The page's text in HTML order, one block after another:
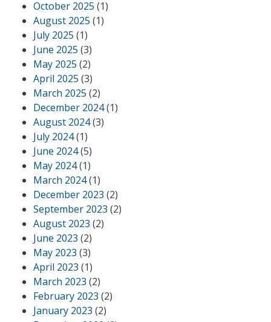
October 2025 (1)
August 2025 (1)
July 2025 (1)
June 2025 (3)
May 2025 (2)
April 2025 (3)
March 2025 (2)
December 2024(1)
August 2024(3)
July 2024(1)
June 2024(5)
May 2024(1)
March 2024(1)
December 2023 (2)
September 2023 (2)
August 2023 (2)
June 2023 (2)
May 2023 (3)
April 2023 (1)
March 2023 (2)
February 2023 (2)
January 2023 (2)